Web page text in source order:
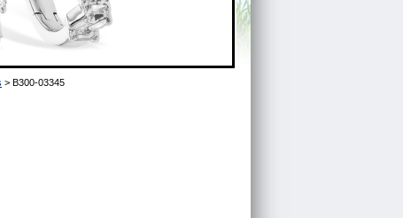
> B300-03345